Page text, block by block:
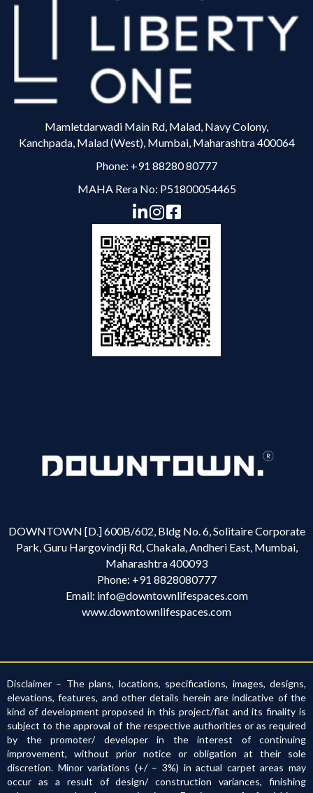
Mamletdarwadi Main Rd, Malad, Navy Colony,
Kanchpada, Malad (West), Mumbai, Maharashtra 400064
Phone: +91 88280 80777
MAHA Rera No: P51800054465
DOWNTOWN [D.] 600B/602, Bldg No. 6, Solitaire Corporate
Park, Guru Hargovindji Rd, Chakala, Andheri East, Mumbai,
Maharashtra 400093
Phone: +91 8828080777
Email: info@downtownlifespaces.com
www.downtownlifespaces.com
Disclaimer – The plans, locations, specifications, images, designs,
elevations, features, and other details herein are indicative of the
kind of development proposed in this project/flat and its finality is
subject to the approval of the respective authorities or as required
by the promoter/ developer in the interest of continuing
improvement, without prior notice or obligation at their sole
discretion. Minor variations (+/ – 3%) in actual carpet areas may
occur as a result of design/ construction variances, finishing